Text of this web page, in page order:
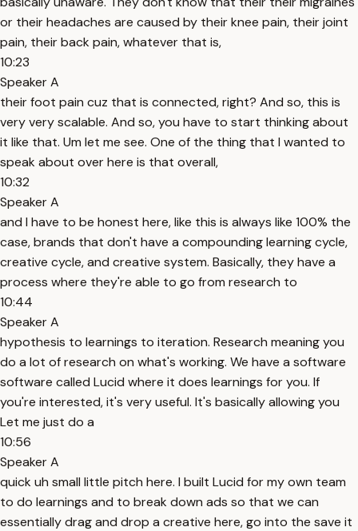
or their headaches are caused by their knee pain, their joint
pain, their back pain, whatever that is,
10:23
Speaker A
their foot pain cuz that is connected, right? And so, this is
very very scalable. And so, you have to start thinking about
it like that. Um let me see. One of the thing that I wanted to
speak about over here is that overall,
10:32
Speaker A
and I have to be honest here, like this is always like 100% the
case, brands that don't have a compounding learning cycle,
creative cycle, and creative system. Basically, they have a
process where they're able to go from research to
10:44
Speaker A
hypothesis to learnings to iteration. Research meaning you
do a lot of research on what's working. We have a software
software called Lucid where it does learnings for you. If
you're interested, it's very useful. It's basically allowing you
Let me just do a
10:56
Speaker A
quick uh small little pitch here. I built Lucid for my own team
to do learnings and to break down ads so that we can
essentially drag and drop a creative here, go into the save it